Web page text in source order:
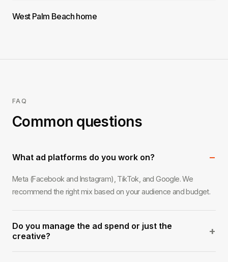
West Palm Beach home
FAQ
Common questions
What ad platforms do you work on? −
Meta (Facebook and Instagram), TikTok, and Google. We
recommend the right mix based on your audience and budget.
Do you manage the ad spend or just the
creative?
+